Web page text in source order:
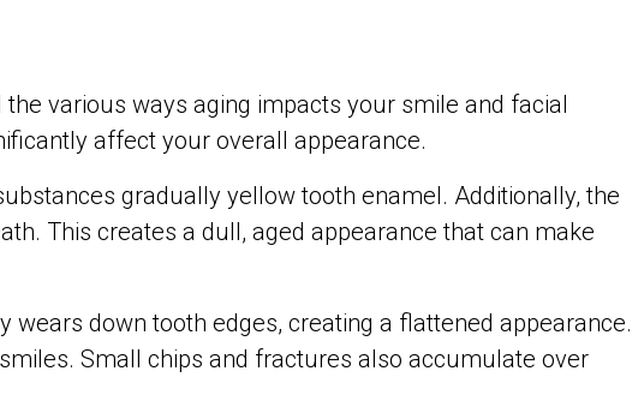
various ways aging impacts your smile and facial
affect your overall appearance.
gradually yellow tooth enamel. Additionally, the
This creates a dull, aged appearance that can make
down tooth edges, creating a flattened appearance.
Small chips and fractures also accumulate over